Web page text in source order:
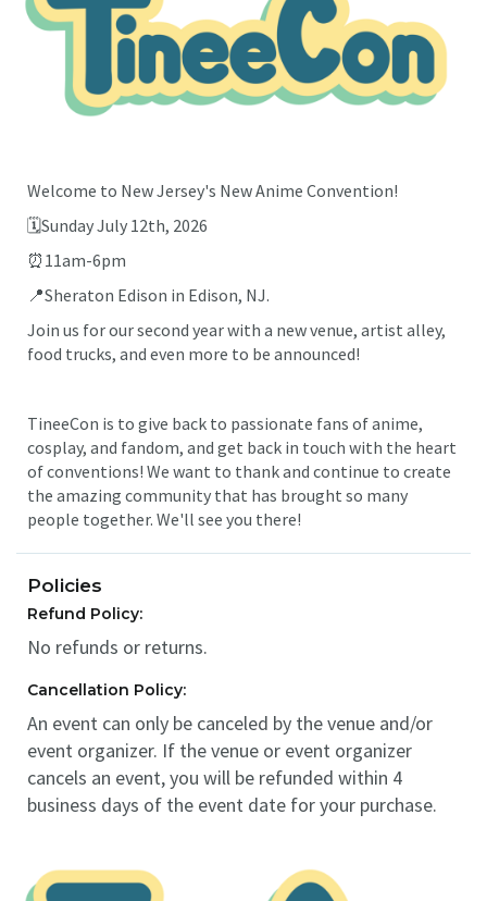
Welcome to New Jersey's New Anime Convention!
🗓️Sunday July 12th, 2026
⏰11am-6pm
📍Sheraton Edison in Edison, NJ.
Join us for our second year with a new venue, artist alley,
food trucks, and even more to be announced!
TineeCon is to give back to passionate fans of anime,
cosplay, and fandom, and get back in touch with the heart
of conventions! We want to thank and continue to create
the amazing community that has brought so many
people together. We'll see you there!
Policies
Refund Policy:
No refunds or returns.
Cancellation Policy:
An event can only be canceled by the venue and/or
event organizer. If the venue or event organizer
cancels an event, you will be refunded within 4
business days of the event date for your purchase.